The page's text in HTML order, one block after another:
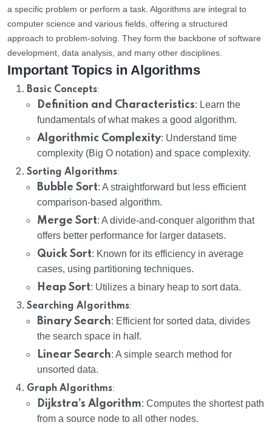
a specific problem or perform a task. Algorithms are integral to
computer science and various fields, offering a structured
approach to problem-solving. They form the backbone of software
development, data analysis, and many other disciplines.
Important Topics in Algorithms
Basic Concepts:
Definition and Characteristics: Learn the
fundamentals of what makes a good algorithm.
Algorithmic Complexity: Understand time
complexity (Big O notation) and space complexity.
Sorting Algorithms:
Bubble Sort: A straightforward but less efficient
comparison-based algorithm.
Merge Sort: A divide-and-conquer algorithm that
offers better performance for larger datasets.
Quick Sort: Known for its efficiency in average
cases, using partitioning techniques.
Heap Sort: Utilizes a binary heap to sort data.
Searching Algorithms:
Binary Search: Efficient for sorted data, divides
the search space in half.
Linear Search: A simple search method for
unsorted data.
Graph Algorithms:
Dijkstra’s Algorithm: Computes the shortest path
from a source node to all other nodes.